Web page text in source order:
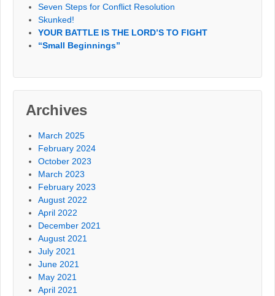
Seven Steps for Conflict Resolution
Skunked!
YOUR BATTLE IS THE LORD’S TO FIGHT
“Small Beginnings”
Archives
March 2025
February 2024
October 2023
March 2023
February 2023
August 2022
April 2022
December 2021
August 2021
July 2021
June 2021
May 2021
April 2021